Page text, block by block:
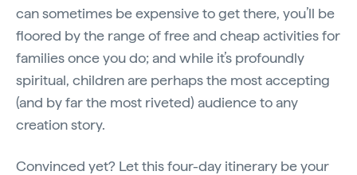
can sometimes be expensive to get there, you’ll be
floored by the range of free and cheap activities for
families once you do; and while it’s profoundly
spiritual, children are perhaps the most accepting
(and by far the most riveted) audience to any
creation story.
Convinced yet? Let this four-day itinerary be your